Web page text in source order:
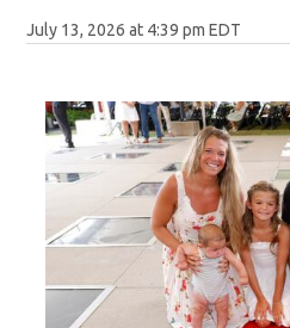
July 13, 2026 at 4:39 pm EDT